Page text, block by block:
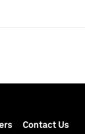
Contact Us